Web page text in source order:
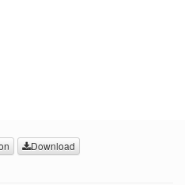
Download